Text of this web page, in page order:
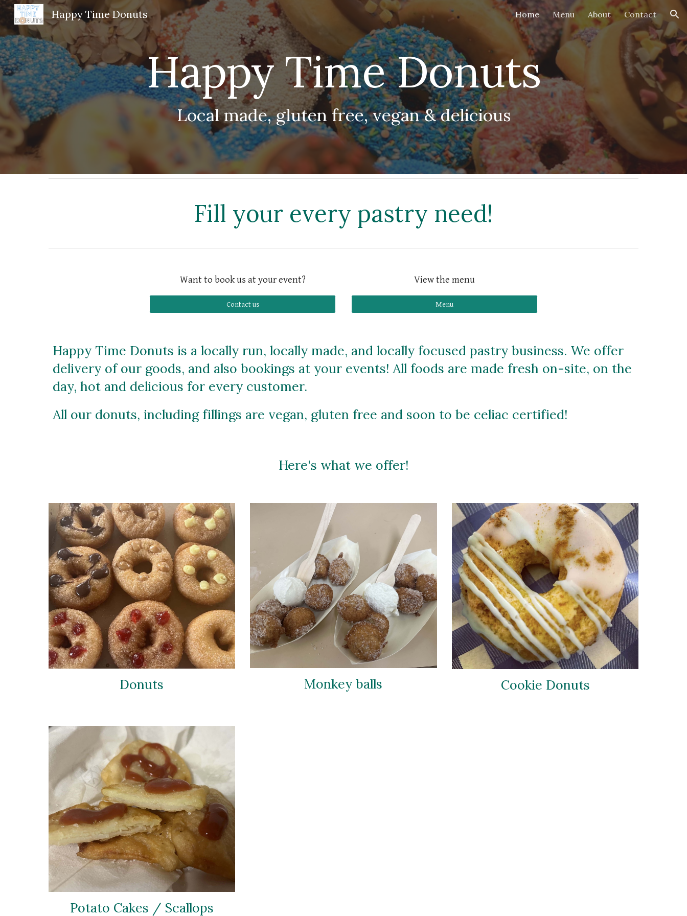
Skip to main content Skip to navigation
Happy Time Donuts Home Menu About Contact
Happy Time Donuts
Local made, gluten free, vegan & delicious
Fill your every pastry need!
Want to book us at your event?
Contact us
View the menu
Menu
Happy Time Donuts is a locally run, locally made, and locally focused pastry business. We offer
delivery of our goods, and also bookings at your events! All foods are made fresh on-site, on the
day, hot and delicious for every customer.
All our donuts, including fillings are vegan, gluten free and soon to be celiac certified!
Here's what we offer!
Donuts Monkey balls Cookie Donuts
Potato Cakes / Scallops